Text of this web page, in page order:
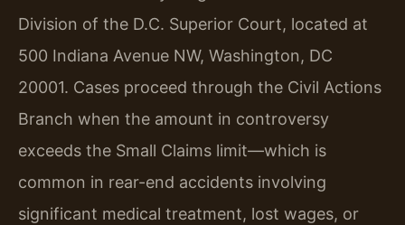
Division of the D.C. Superior Court, located at
500 Indiana Avenue NW, Washington, DC
20001. Cases proceed through the Civil Actions
Branch when the amount in controversy
exceeds the Small Claims limit—which is
common in rear-end accidents involving
significant medical treatment, lost wages, or